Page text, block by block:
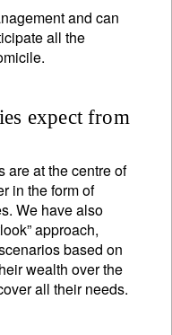
and can
all the
expect from
are at the centre of
in the form of
We have also
approach,
based on
wealth over the
all their needs.